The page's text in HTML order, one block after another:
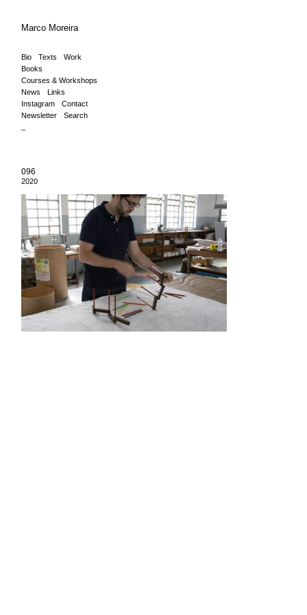
Marco Moreira
Bio Texts
Work
Books
Courses & Workshops
News
Links
Instagram
Contact
Newsletter
Search
096
2020